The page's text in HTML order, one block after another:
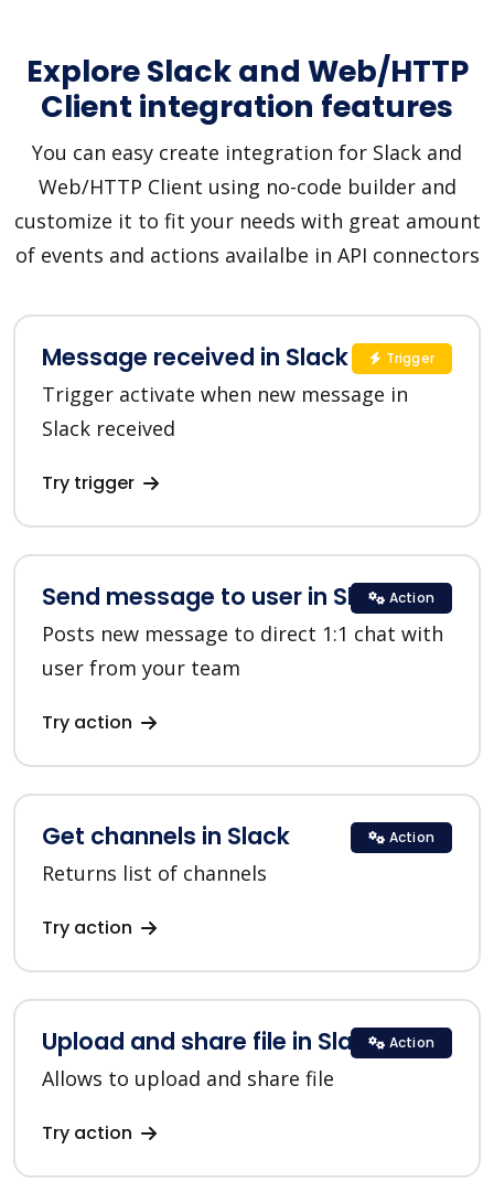
Explore Slack and Web/HTTP
Client integration features
You can easy create integration for Slack and
Web/HTTP Client using no-code builder and
customize it to fit your needs with great amount
of events and actions availalbe in API connectors
Message received in Slack
Trigger activate when new message in
Slack received
Try trigger
Trigger
Send message to user in Slack
Posts new message to direct 1:1 chat with
user from your team
Try action
Action
Get channels in Slack
Returns list of channels
Try action
Action
Upload and share file in Slack
Allows to upload and share file
Try action
Action